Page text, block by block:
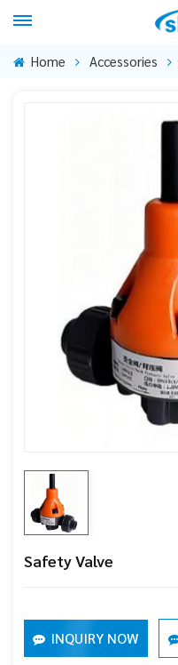
Home Accessories
Safety Valve
INQUIRY NOW